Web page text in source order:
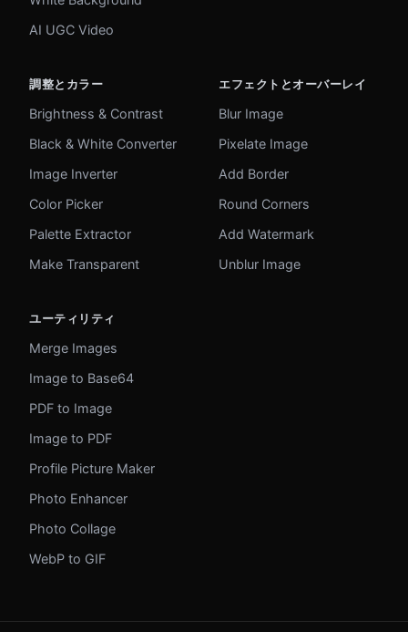
AI UGC Video
調整とカラー
Brightness & Contrast
Black & White Converter
Image Inverter
Color Picker
Palette Extractor
Make Transparent
エフェクトとオーバーレイ
Blur Image
Pixelate Image
Add Border
Round Corners
Add Watermark
Unblur Image
ユーティリティ
Merge Images
Image to Base64
PDF to Image
Image to PDF
Profile Picture Maker
Photo Enhancer
Photo Collage
WebP to GIF